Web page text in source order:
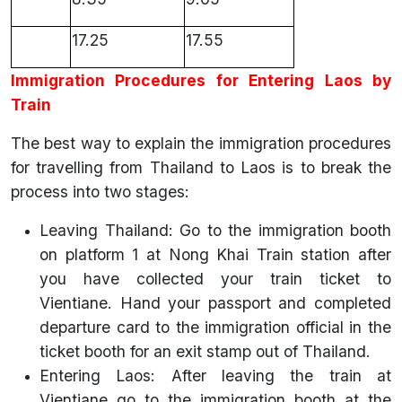
17.25 17.55
Immigration Procedures for Entering Laos by
Train
The best way to explain the immigration procedures
for travelling from Thailand to Laos is to break the
process into two stages:
Leaving Thailand: Go to the immigration booth
on platform 1 at Nong Khai Train station after
you have collected your train ticket to
Vientiane. Hand your passport and completed
departure card to the immigration official in the
ticket booth for an exit stamp out of Thailand.
Entering Laos: After leaving the train at